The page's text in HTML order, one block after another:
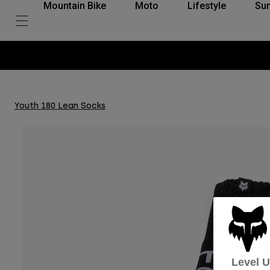
Mountain Bike Moto Lifestyle
Youth 180 Lean Socks
Level